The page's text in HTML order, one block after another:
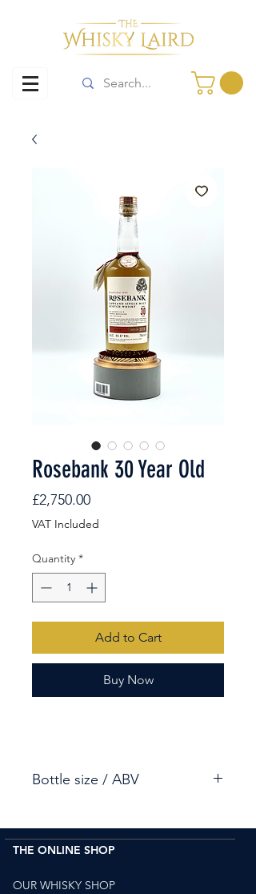
Rosebank 30 Year Old
£2,750.00Price
VAT Included
Quantity *
Add to Cart
Buy Now
Bottle size / ABV
THE ONLINE SHOP
OUR WHISKY SHOP